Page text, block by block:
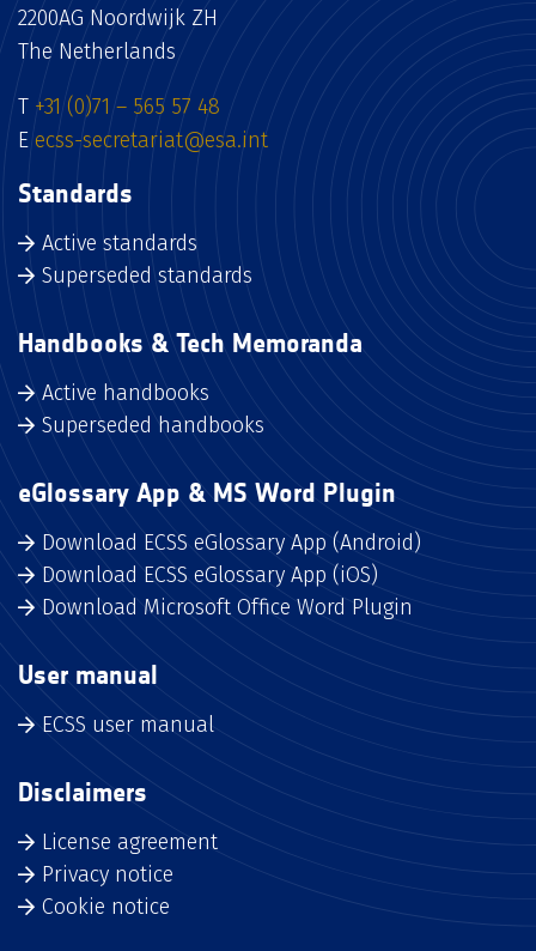
2200AG Noordwijk ZH
The Netherlands
T +31 (0)71 – 565 57 48
E ecss-secretariat@esa.int
Standards
Active standards
Superseded standards
Handbooks & Tech Memoranda
Active handbooks
Superseded handbooks
eGlossary App & MS Word Plugin
Download ECSS eGlossary App (Android)
Download ECSS eGlossary App (iOS)
Download Microsoft Office Word Plugin
User manual
ECSS user manual
Disclaimers
License agreement
Privacy notice
Cookie notice